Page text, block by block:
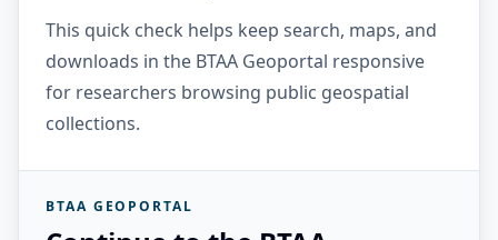
This quick check helps keep search, maps, and
downloads in the BTAA Geoportal responsive
for researchers browsing public geospatial
collections.
BTAA GEOPORTAL